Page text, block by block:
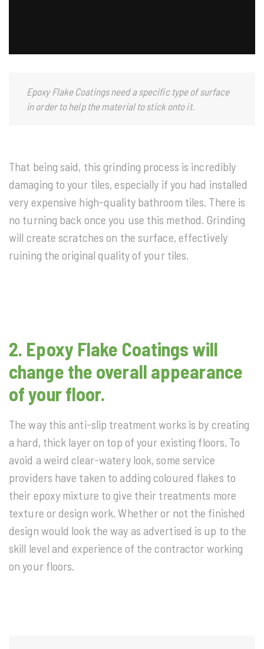
Epoxy Flake Coatings need a specific type of surface
in order to help the material to stick onto it.
That being said, this grinding process is incredibly
damaging to your tiles, especially if you had installed
very expensive high-quality bathroom tiles. There is
no turning back once you use this method. Grinding
will create scratches on the surface, effectively
ruining the original quality of your tiles.
2. Epoxy Flake Coatings will
change the overall appearance
of your floor.
The way this anti-slip treatment works is by creating
a hard, thick layer on top of your existing floors. To
avoid a weird clear-watery look, some service
providers have taken to adding coloured flakes to
their epoxy mixture to give their treatments more
texture or design work. Whether or not the finished
design would look the way as advertised is up to the
skill level and experience of the contractor working
on your floors.